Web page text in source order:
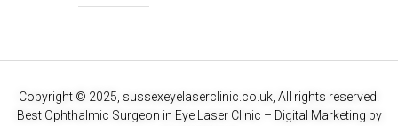
Copyright © 2025, sussexeyelaserclinic.co.uk, All rights reserved.
Best Ophthalmic Surgeon in Eye Laser Clinic – Digital Marketing by